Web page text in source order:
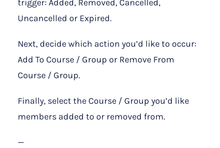
trigger: Added, Removed, Cancelled,
Uncancelled or Expired.
Next, decide which action you’d like to occur:
Add To Course / Group or Remove From
Course / Group.
Finally, select the Course / Group you’d like
members added to or removed from.
—